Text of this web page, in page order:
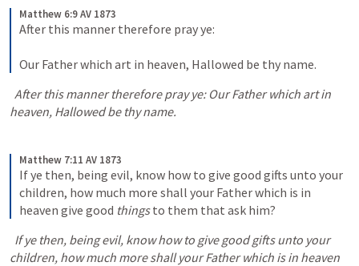
Matthew 6:9 AV 1873
After this manner therefore pray ye:
Our Father which art in heaven, Hallowed be thy name.
After this manner therefore pray ye: Our Father which art in
heaven, Hallowed be thy name.
Matthew 7:11 AV 1873
If ye then, being evil, know how to give good gifts unto your
children, how much more shall your Father which is in
heaven give good things to them that ask him?
If ye then, being evil, know how to give good gifts unto your
children, how much more shall your Father which is in heaven